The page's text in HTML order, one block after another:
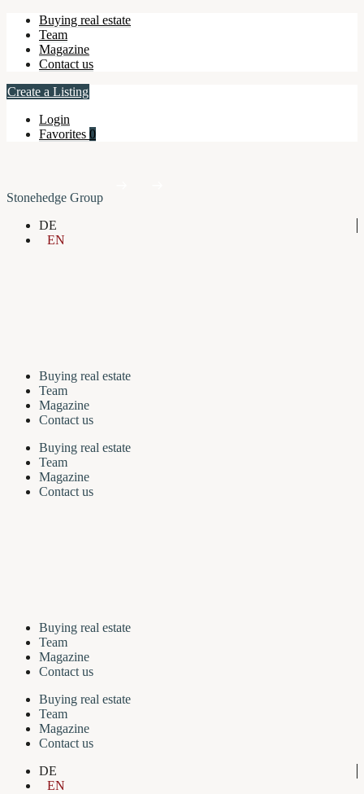
Buying real estate
Team
Magazine
Contact us
Create a Listing
Login
Favorites 0
Stonehedge Group
DE
EN
Buying real estate
Team
Magazine
Contact us
Buying real estate
Team
Magazine
Contact us
Buying real estate
Team
Magazine
Contact us
Buying real estate
Team
Magazine
Contact us
DE
EN